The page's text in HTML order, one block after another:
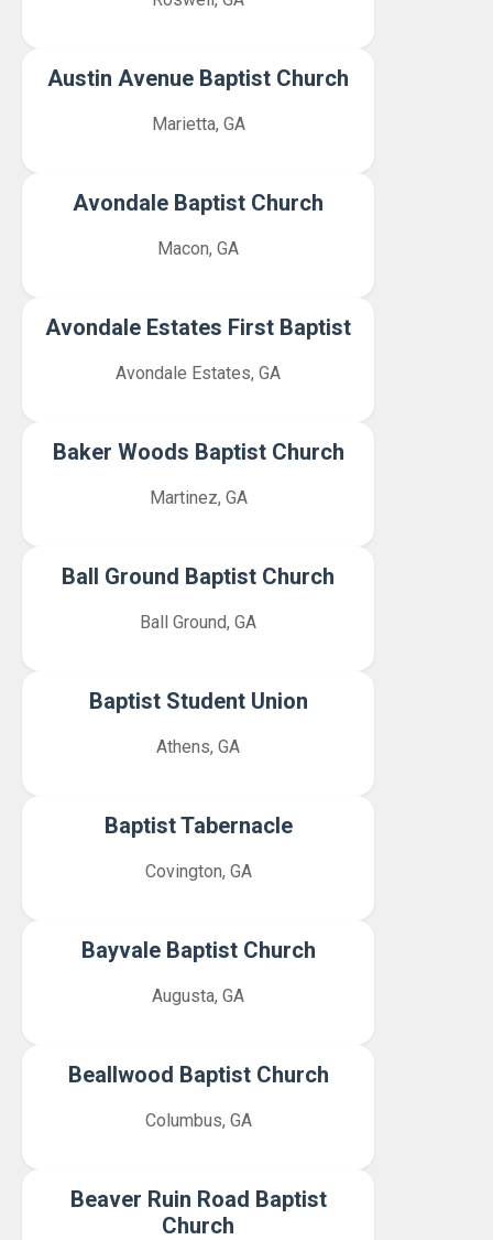
Austin Avenue Baptist Church
Marietta, GA
Avondale Baptist Church
Macon, GA
Avondale Estates First Baptist
Avondale Estates, GA
Baker Woods Baptist Church
Martinez, GA
Ball Ground Baptist Church
Ball Ground, GA
Baptist Student Union
Athens, GA
Baptist Tabernacle
Covington, GA
Bayvale Baptist Church
Augusta, GA
Beallwood Baptist Church
Columbus, GA
Beaver Ruin Road Baptist
Church